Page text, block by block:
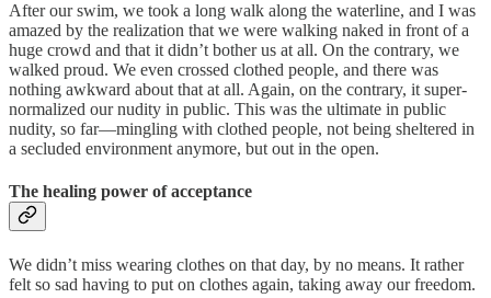
After our swim, we took a long walk along the waterline, and I was
amazed by the realization that we were walking naked in front of a
huge crowd and that it didn’t bother us at all. On the contrary, we
walked proud. We even crossed clothed people, and there was
nothing awkward about that at all. Again, on the contrary, it super-
normalized our nudity in public. This was the ultimate in public
nudity, so far—mingling with clothed people, not being sheltered in
a secluded environment anymore, but out in the open.
The healing power of acceptance
We didn’t miss wearing clothes on that day, by no means. It rather
felt so sad having to put on clothes again, taking away our freedom.